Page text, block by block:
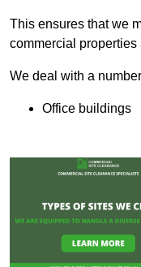
This ensures that we
commercial properties
We deal with a
Office buildings